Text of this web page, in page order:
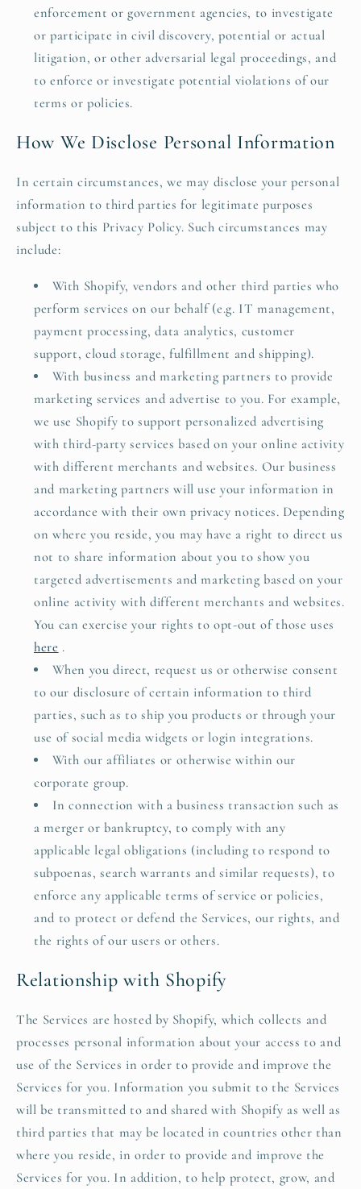
enforcement or government agencies, to investigate
or participate in civil discovery, potential or actual
litigation, or other adversarial legal proceedings, and
to enforce or investigate potential violations of our
terms or policies.
How We Disclose Personal Information
In certain circumstances, we may disclose your personal
information to third parties for legitimate purposes
subject to this Privacy Policy. Such circumstances may
include:
With Shopify, vendors and other third parties who
perform services on our behalf (e.g. IT management,
payment processing, data analytics, customer
support, cloud storage, fulfillment and shipping).
With business and marketing partners to provide
marketing services and advertise to you. For example,
we use Shopify to support personalized advertising
with third-party services based on your online activity
with different merchants and websites. Our business
and marketing partners will use your information in
accordance with their own privacy notices. Depending
on where you reside, you may have a right to direct us
not to share information about you to show you
targeted advertisements and marketing based on your
online activity with different merchants and websites.
You can exercise your rights to opt-out of those uses
here .
When you direct, request us or otherwise consent
to our disclosure of certain information to third
parties, such as to ship you products or through your
use of social media widgets or login integrations.
With our affiliates or otherwise within our
corporate group.
In connection with a business transaction such as
a merger or bankruptcy, to comply with any
applicable legal obligations (including to respond to
subpoenas, search warrants and similar requests), to
enforce any applicable terms of service or policies,
and to protect or defend the Services, our rights, and
the rights of our users or others.
Relationship with Shopify
The Services are hosted by Shopify, which collects and
processes personal information about your access to and
use of the Services in order to provide and improve the
Services for you. Information you submit to the Services
will be transmitted to and shared with Shopify as well as
third parties that may be located in countries other than
where you reside, in order to provide and improve the
Services for you. In addition, to help protect, grow, and